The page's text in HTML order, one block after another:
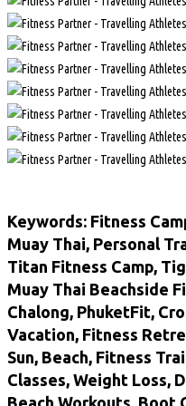
Keywords: Fitness
Muay Thai, Personal
Titan Fitness Camp,
Muay Thai Beachside
Chalong, PhuketFit,
Vacation, Fitness
Sun, Beach, Fitness
Classes, Weight Loss,